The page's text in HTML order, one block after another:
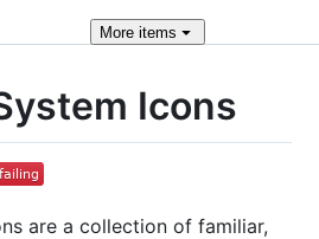
More items
Icons
are a collection of familiar,